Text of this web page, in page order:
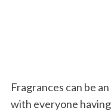
Fragrances can be
with everyone